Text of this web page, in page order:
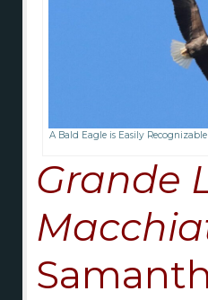
A Bald Eagle is Easily Recognizable
Grande